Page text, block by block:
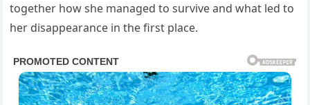
together how she managed to survive and what led to
her disappearance in the first place.